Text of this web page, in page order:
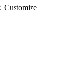
Customize